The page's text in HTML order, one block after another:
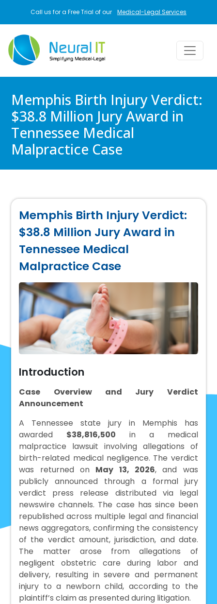
Call us for a Free Trial of our Medical-Legal Services
Memphis Birth Injury Verdict:
$38.8 Million Jury Award in
Tennessee Medical
Malpractice Case
Memphis Birth Injury Verdict:
$38.8 Million Jury Award in
Tennessee Medical
Malpractice Case
Introduction
Case Overview and Jury Verdict
Announcement
A Tennessee state jury in Memphis has
awarded $38,816,500 in a medical
malpractice lawsuit involving allegations of
birth-related medical negligence. The verdict
was returned on May 13, 2026, and was
publicly announced through a formal jury
verdict press release distributed via legal
newswire channels. The case has since been
republished across multiple legal and financial
news aggregators, confirming the consistency
of the verdict amount, jurisdiction, and date.
The matter arose from allegations of
negligent obstetric care during labor and
delivery, resulting in severe and permanent
injury to a newborn child, according to the
plaintiff’s claim as presented during litigation.